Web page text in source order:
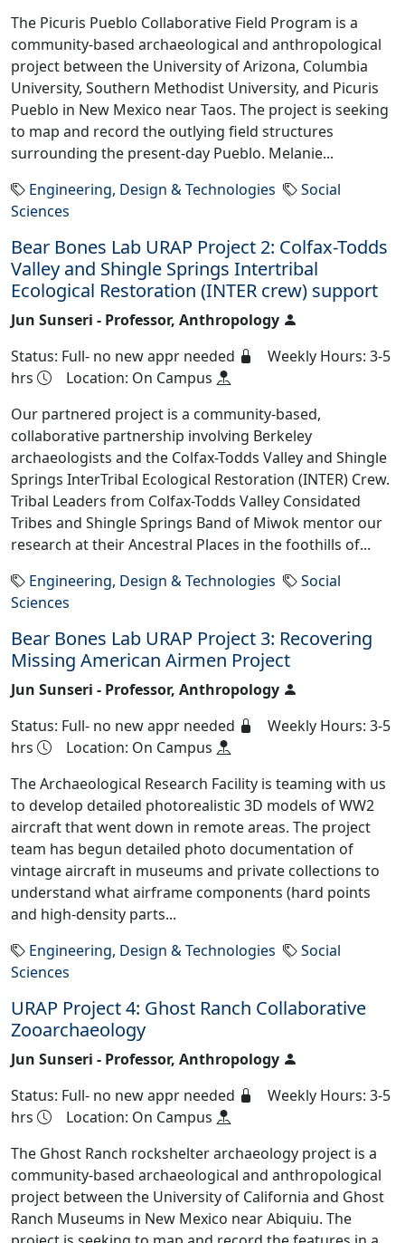
The Picuris Pueblo Collaborative Field Program is a
community-based archaeological and anthropological
project between the University of Arizona, Columbia
University, Southern Methodist University, and Picuris
Pueblo in New Mexico near Taos. The project is seeking
to map and record the outlying field structures
surrounding the present-day Pueblo. Melanie...
Engineering, Design & Technologies
Social
Sciences
Bear Bones Lab URAP Project 2: Colfax-Todds
Valley and Shingle Springs Intertribal
Ecological Restoration (INTER crew) support
Jun Sunseri - Professor, Anthropology
Status: Full- no new appr needed
Weekly Hours: 3-5
hrs
Location: On Campus
Our partnered project is a community-based,
collaborative partnership involving Berkeley
archaeologists and the Colfax-Todds Valley and Shingle
Springs InterTribal Ecological Restoration (INTER) Crew.
Tribal Leaders from Colfax-Todds Valley Considated
Tribes and Shingle Springs Band of Miwok mentor our
research at their Ancestral Places in the foothills of...
Engineering, Design & Technologies
Social
Sciences
Bear Bones Lab URAP Project 3: Recovering
Missing American Airmen Project
Jun Sunseri - Professor, Anthropology
Status: Full- no new appr needed
Weekly Hours: 3-5
hrs
Location: On Campus
The Archaeological Research Facility is teaming with us
to develop detailed photorealistic 3D models of WW2
aircraft that went down in remote areas. The project
team has begun detailed photo documentation of
vintage aircraft in museums and private collections to
understand what airframe components (hard points
and high-density parts...
Engineering, Design & Technologies
Social
Sciences
URAP Project 4: Ghost Ranch Collaborative
Zooarchaeology
Jun Sunseri - Professor, Anthropology
Status: Full- no new appr needed
Weekly Hours: 3-5
hrs
Location: On Campus
The Ghost Ranch rockshelter archaeology project is a
community-based archaeological and anthropological
project between the University of California and Ghost
Ranch Museums in New Mexico near Abiquiu. The